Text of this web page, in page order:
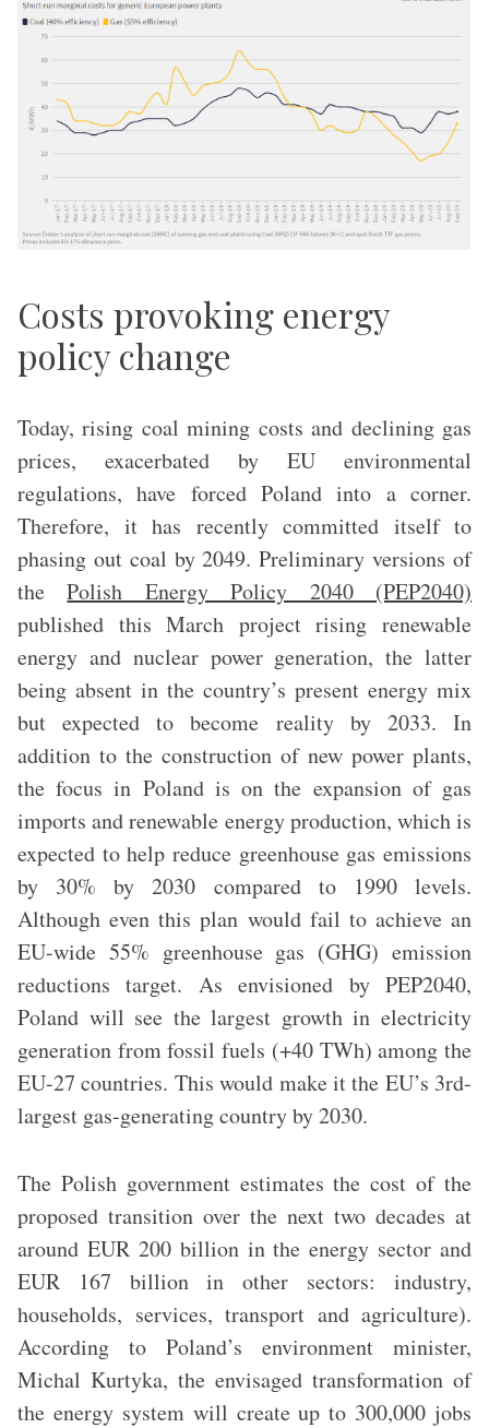
Costs provoking energy
policy change
Today, rising coal mining costs and declining gas
prices, exacerbated by EU environmental
regulations, have forced Poland into a corner.
Therefore, it has recently committed itself to
phasing out coal by 2049. Preliminary versions of
thePolish Energy Policy 2040 (PEP2040)
published this March project rising renewable
energy and nuclear power generation, the latter
being absent in the country’s present energy mix
but expected to become reality by 2033. In
addition to the construction of new power plants,
the focus in Poland is on the expansion of gas
imports and renewable energy production, which is
expected to help reduce greenhouse gas emissions
by 30% by 2030 compared to 1990 levels.
Although even this plan would fail to achieve an
EU-wide 55% greenhouse gas (GHG) emission
reductions target. As envisioned by PEP2040,
Poland will see the largest growth in electricity
generation from fossil fuels (+40 TWh) among the
EU-27 countries. This would make it the EU’s 3rd-
largest gas-generating country by 2030.
The Polish government estimates the cost of the
proposed transition over the next two decades at
around EUR 200 billion in the energy sector and
EUR 167 billion in other sectors: industry,
households, services, transport and agriculture).
According to Poland’s environment minister,
Michal Kurtyka, the envisaged transformation of
the energy system will create up to 300,000 jobs